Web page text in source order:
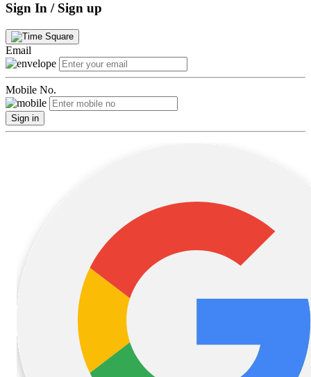
Sign In / Sign up
Email
Mobile No.
Sign in